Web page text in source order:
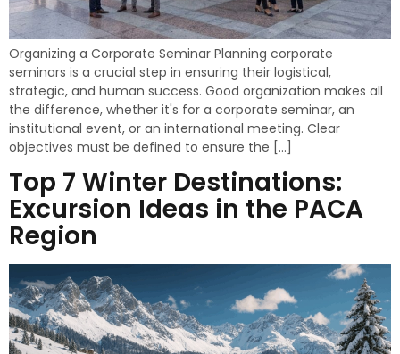
Organizing a Corporate Seminar Planning corporate
seminars is a crucial step in ensuring their logistical,
strategic, and human success. Good organization makes all
the difference, whether it's for a corporate seminar, an
institutional event, or an international meeting. Clear
objectives must be defined to ensure the […]
Top 7 Winter Destinations:
Excursion Ideas in the PACA
Region